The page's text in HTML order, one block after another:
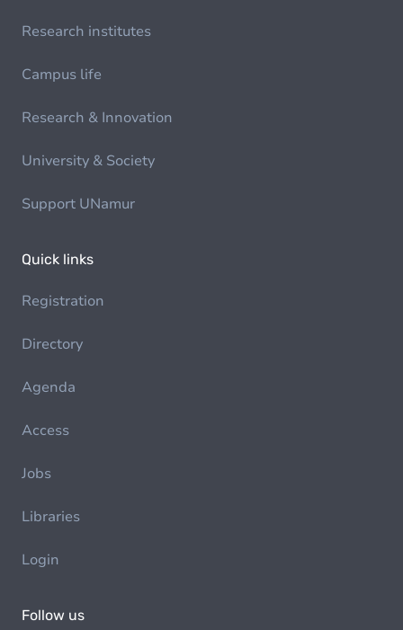
Research institutes
Campus life
Research & Innovation
University & Society
Support UNamur
Quick links
Registration
Directory
Agenda
Access
Jobs
Libraries
Login
Follow us